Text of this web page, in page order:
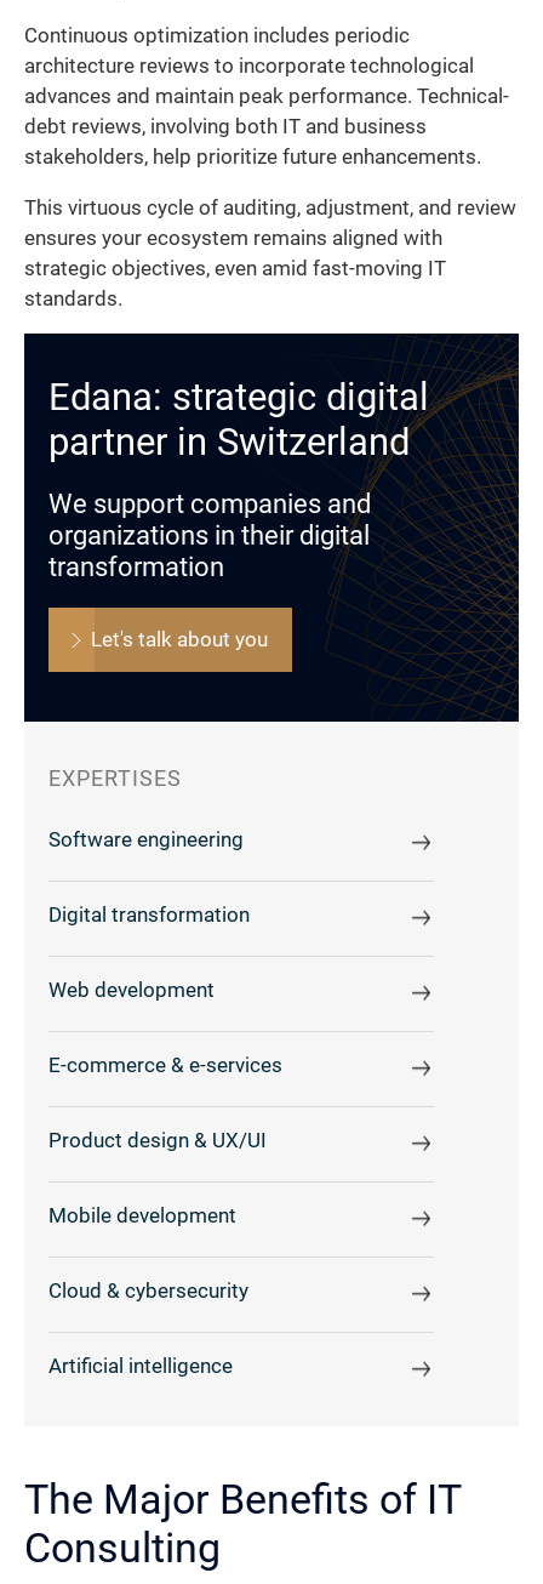
Continuous optimization includes periodic
architecture reviews to incorporate technological
advances and maintain peak performance. Technical-
debt reviews, involving both IT and business
stakeholders, help prioritize future enhancements.
This virtuous cycle of auditing, adjustment, and review
ensures your ecosystem remains aligned with
strategic objectives, even amid fast-moving IT
standards.
Edana: strategic digital
partner in Switzerland
We support companies and
organizations in their digital
transformation
Let's talk about you
EXPERTISES
Software engineering
Digital transformation
Web development
E-commerce & e-services
Product design & UX/UI
Mobile development
Cloud & cybersecurity
Artificial intelligence
The Major Benefits of IT
Consulting